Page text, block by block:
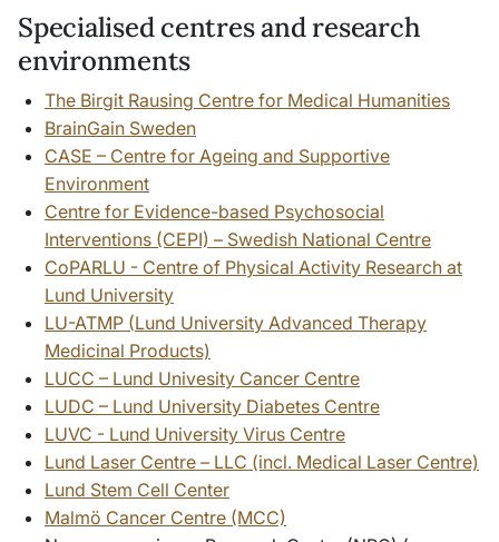
Specialised centres and research
environments
The Birgit Rausing Centre for Medical Humanities
BrainGain Sweden
CASE – Centre for Ageing and Supportive
Environment
Centre for Evidence-based Psychosocial
Interventions (CEPI) – Swedish National Centre
CoPARLU - Centre of Physical Activity Research at
Lund University
LU-ATMP (Lund University Advanced Therapy
Medicinal Products)
LUCC – Lund Univesity Cancer Centre
LUDC – Lund University Diabetes Centre
LUVC - Lund University Virus Centre
Lund Laser Centre – LLC (incl. Medical Laser Centre)
Lund Stem Cell Center
Malmö Cancer Centre (MCC)